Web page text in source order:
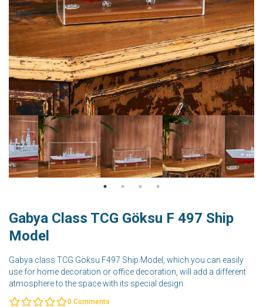
Gabya Class TCG Göksu F 497 Ship
Model
Gabya class TCG Göksu F497 Ship Model, which you can easily
use for home decoration or office decoration, will add a different
atmosphere to the space with its special design.
0 Comments